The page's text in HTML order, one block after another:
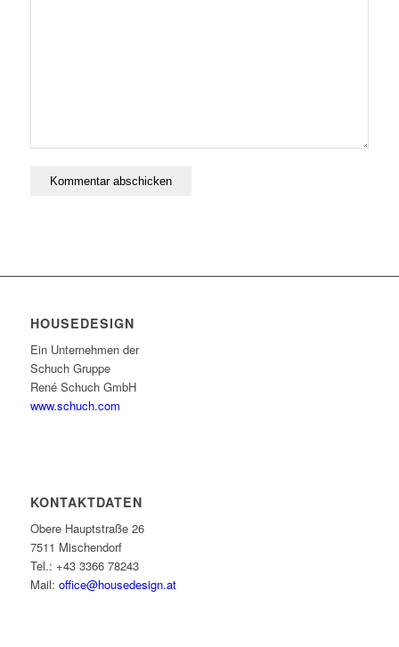
HOUSEDESIGN
Ein Unternehmen der
Schuch Gruppe
René Schuch GmbH
www.schuch.com
KONTAKTDATEN
Obere Hauptstraße 26
7511 Mischendorf
Tel.: +43 3366 78243
Mail: office@housedesign.at